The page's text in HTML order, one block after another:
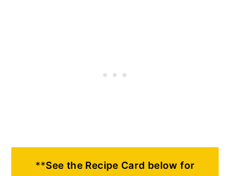
**See the Recipe Card below for